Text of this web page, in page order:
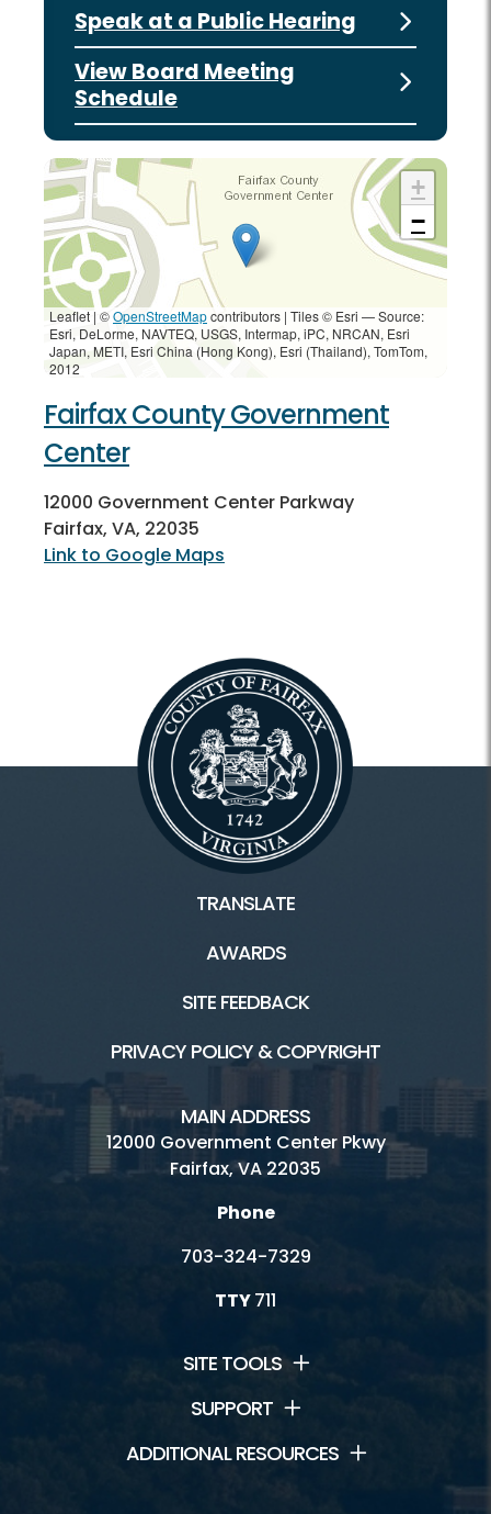
Speak at a Public Hearing
View Board Meeting
Schedule
+
−
Leaflet | ©OpenStreetMapcontributors | Tiles © Esri — Source:
Esri, DeLorme, NAVTEQ, USGS, Intermap, iPC, NRCAN, Esri
Japan, METI, Esri China (Hong Kong), Esri (Thailand), TomTom,
2012
Fairfax County Government
Center
12000 Government Center Parkway
Fairfax, VA, 22035
Link to Google Maps
TRANSLATE
AWARDS
SITE FEEDBACK
PRIVACY POLICY & COPYRIGHT
MAIN ADDRESS
12000 Government Center Pkwy
Fairfax, VA 22035
Phone
703-324-7329
TTY711
SITE TOOLS
SUPPORT
ADDITIONAL RESOURCES